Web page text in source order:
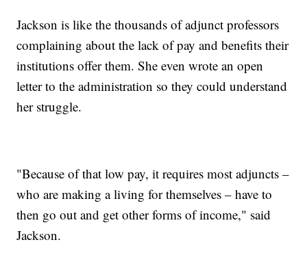
Jackson is like the thousands of adjunct professors
complaining about the lack of pay and benefits their
institutions offer them. She even wrote an open
letter to the administration so they could understand
her struggle.
"Because of that low pay, it requires most adjuncts –
who are making a living for themselves – have to
then go out and get other forms of income," said
Jackson.